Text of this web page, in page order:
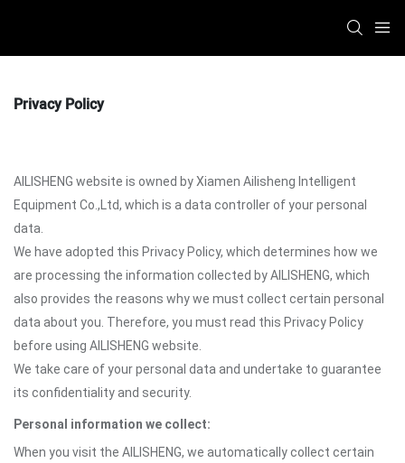
Privacy Policy
AILISHENG website is owned by Xiamen Ailisheng Intelligent
Equipment Co.,Ltd, which is a data controller of your personal
data.
We have adopted this Privacy Policy, which determines how we
are processing the information collected by AILISHENG, which
also provides the reasons why we must collect certain personal
data about you. Therefore, you must read this Privacy Policy
before using AILISHENG website.
We take care of your personal data and undertake to guarantee
its confidentiality and security.
Personal information we collect:
When you visit the AILISHENG, we automatically collect certain